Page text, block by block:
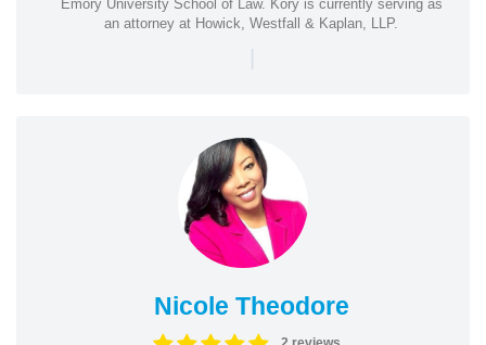
Emory University School of Law. Kory is currently serving as
an attorney at Howick, Westfall & Kaplan, LLP.
|
Nicole Theodore